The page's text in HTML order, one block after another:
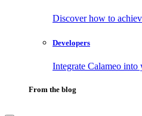
Discover how to
Developers
Integrate Calameo
From the blog